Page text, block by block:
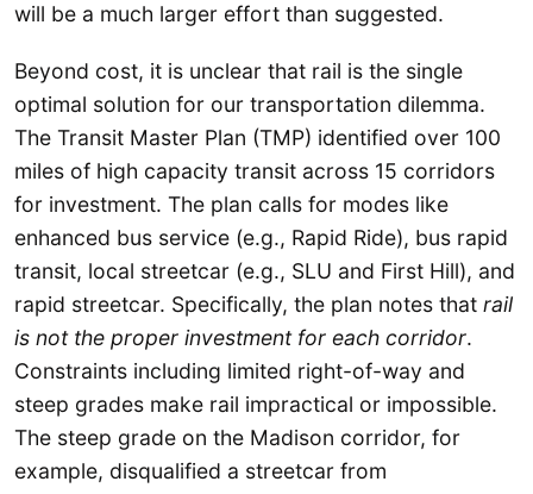
will be a much larger effort than suggested.
Beyond cost, it is unclear that rail is the single
optimal solution for our transportation dilemma.
The Transit Master Plan (TMP) identified over 100
miles of high capacity transit across 15 corridors
for investment. The plan calls for modes like
enhanced bus service (e.g., Rapid Ride), bus rapid
transit, local streetcar (e.g., SLU and First Hill), and
rapid streetcar. Specifically, the plan notes that rail
is not the proper investment for each corridor.
Constraints including limited right-of-way and
steep grades make rail impractical or impossible.
The steep grade on the Madison corridor, for
example, disqualified a streetcar from